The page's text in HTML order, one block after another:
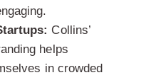
Collins’
helps
in crowded